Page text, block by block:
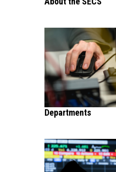
Departments